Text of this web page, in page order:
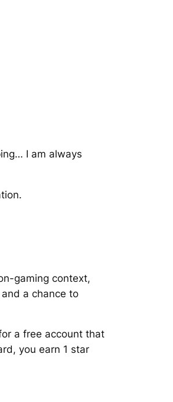
I am always
gaming context,
a chance to
a free account that
you earn 1 star